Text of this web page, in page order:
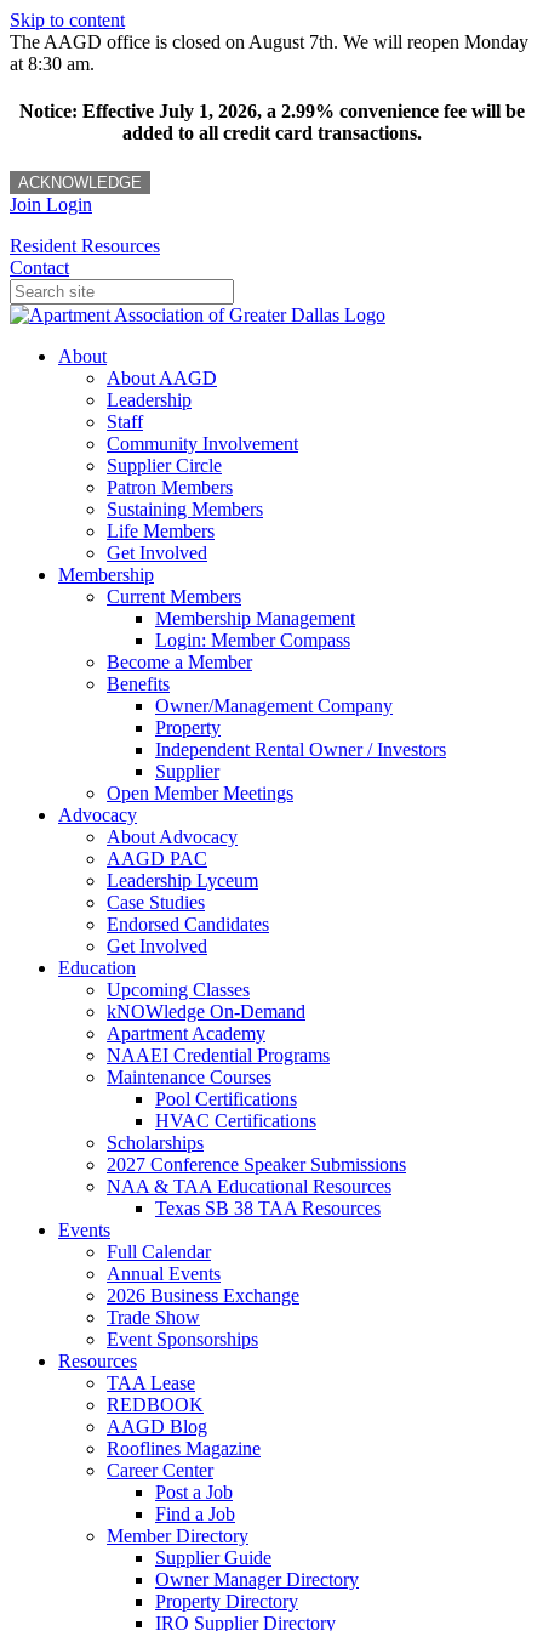
Skip to content
The AAGD office is closed on August 7th. We will reopen Monday
at 8:30 am.
Notice: Effective July 1, 2026, a 2.99% convenience fee will be
added to all credit card transactions.
ACKNOWLEDGE
Join Login
Resident Resources
Contact
About
About AAGD
Leadership
Staff
Community Involvement
Supplier Circle
Patron Members
Sustaining Members
Life Members
Get Involved
Membership
Current Members
Membership Management
Login: Member Compass
Become a Member
Benefits
Owner/Management Company
Property
Independent Rental Owner / Investors
Supplier
Open Member Meetings
Advocacy
About Advocacy
AAGD PAC
Leadership Lyceum
Case Studies
Endorsed Candidates
Get Involved
Education
Upcoming Classes
kNOWledge On-Demand
Apartment Academy
NAAEI Credential Programs
Maintenance Courses
Pool Certifications
HVAC Certifications
Scholarships
2027 Conference Speaker Submissions
NAA & TAA Educational Resources
Texas SB 38 TAA Resources
Events
Full Calendar
Annual Events
2026 Business Exchange
Trade Show
Event Sponsorships
Resources
TAA Lease
REDBOOK
AAGD Blog
Rooflines Magazine
Career Center
Post a Job
Find a Job
Member Directory
Supplier Guide
Owner Manager Directory
Property Directory
IRO Supplier Directory